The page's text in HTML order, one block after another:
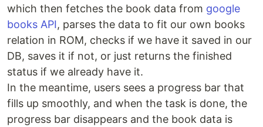
which then fetches the book data from google
books API, parses the data to fit our own books
relation in ROM, checks if we have it saved in our
DB, saves it if not, or just returns the finished
status if we already have it.
In the meantime, users sees a progress bar that
fills up smoothly, and when the task is done, the
progress bar disappears and the book data is